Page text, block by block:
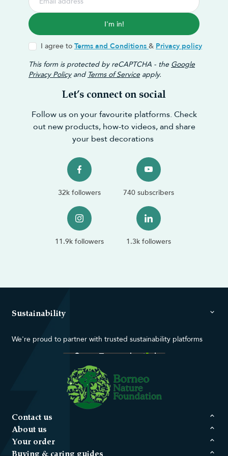
I'm in!
I agree to Terms and Conditions & Privacy policy
This form is protected by reCAPTCHA - the Google
Privacy Policyand Terms of Service apply.
Let’s connect on social
Follow us on your favourite platforms. Check
out new products, how-to videos, and share
your best decorations
32k followers 740 subscribers
11.9k followers 1.3k followers
Sustainability
We're proud to partner with trusted sustainability platforms
Contact us
About us
Your order